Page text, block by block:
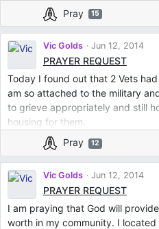
myself/others, school debts,
winters... positive spirit has left
and being with Him like I used to
real peace...
Pray 15
Vic Golds Jun 12, 2014
PRAYER REQUEST
Today I found out that 2 Vets
am so attached to the military
to grieve appropriately and still
housing for them.
Pray
12
Vic Golds Jun 12, 2014
PRAYER REQUEST
I am praying that God will
worth in my community. I